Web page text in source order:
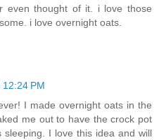
even thought of it. i love those
i love overnight oats.
PM
I made overnight oats in the
me out to have the crock pot
I love this idea and will